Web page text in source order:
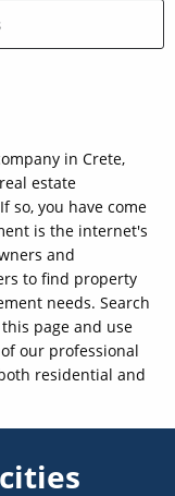
in Crete,
estate
so, you have come
is the internet's
and
to find property
needs. Search
page and use
our professional
residential and